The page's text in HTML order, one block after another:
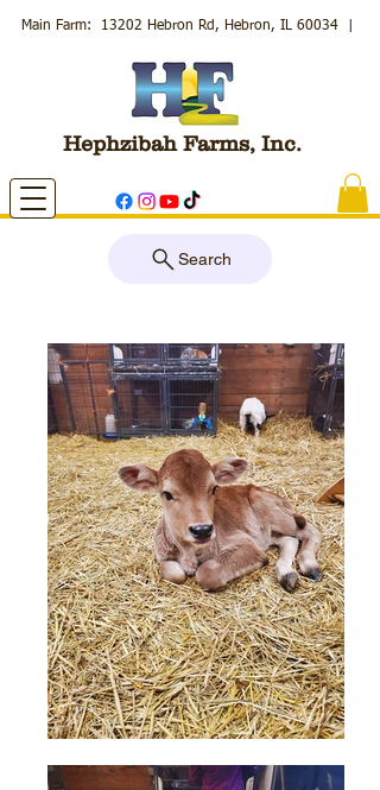
Hephzibah Farms, Inc.
Main Farm: 13202 Hebron Rd, Hebron, IL 60034
Search